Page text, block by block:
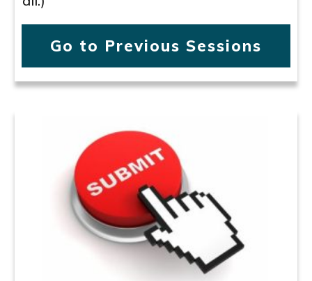
Go to Previous Sessions